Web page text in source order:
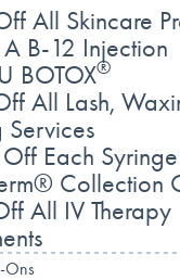
All Skincare
B-12 Injection
BOTOX®
All Lash,
Services
Each
Collection
All IV Therapy
Ons